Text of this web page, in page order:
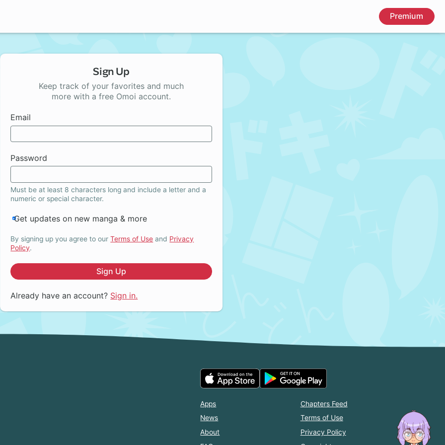
Premium
Sign Up
Keep track of your favorites and much
more with a free Omoi account.
Email
Password
Must be at least 8 characters long and include a letter and a
numeric or special character.
Get updates on new manga & more
By signing up you agree to ourTerms of Use and Privacy
Policy.
Sign Up
Already have an account? Sign in.
Apps
News
About
Chapters Feed
Terms of Use
Privacy Policy